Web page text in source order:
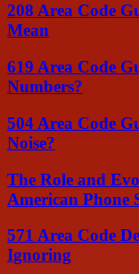
208 Area Code
Mean
619 Area Code
Numbers?
504 Area Code
Noise?
The Role and
American Phone
571 Area Code
Ignoring